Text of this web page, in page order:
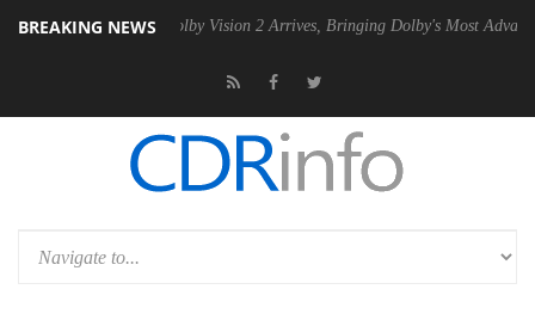
BREAKING NEWSDolby Vision 2 Arrives, Bringing Dolby's Most Advanced Picture